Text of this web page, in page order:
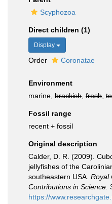
Scyphozoa
Direct children (1)
Display
Order Coronatae
Environment
marine, brackish fresh
Fossil range
recent + fossil
Original description
Calder, D. R. (2009).
jellyfishes of the
southeastern USA. Royal
Contributions in Science.
https://